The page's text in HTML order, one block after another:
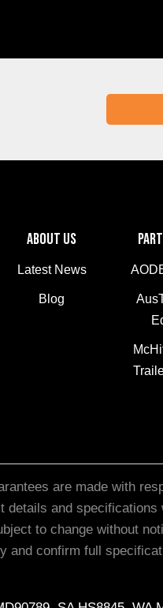
ABOUT US
Latest News
Blog
are made with
and
to change without
and confirm full